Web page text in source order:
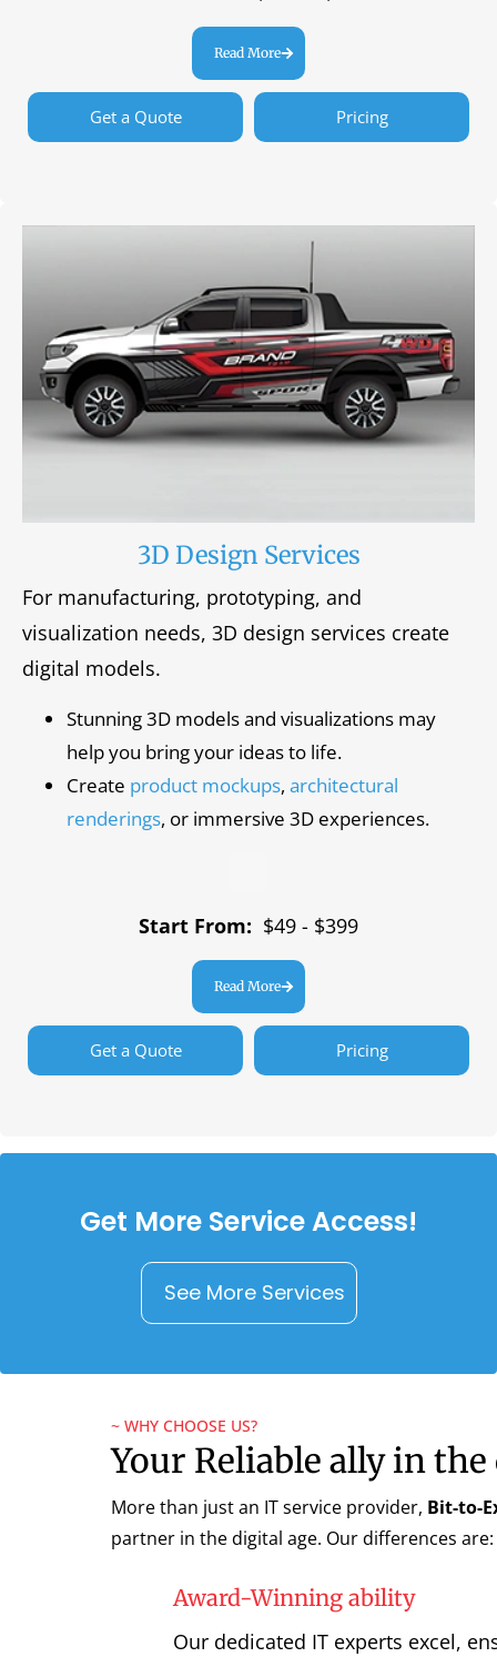
Read More
Get a Quote Pricing
3D Design Services
For manufacturing, prototyping, and
visualization needs, 3D design services create
digital models.
Stunning 3D models and visualizations may
help you bring your ideas to life.
Create product mockups, architectural
renderings, or immersive 3D experiences.
Start From: $49 - $399
Read More
Get a Quote Pricing
Get More Service Access!
See More Services
~ WHY CHOOSE US?
Your Reliable ally in
More than just an IT service provider, Bit-to-
partner in the digital age. Our differences are:
Award-Winning ability
Our dedicated IT experts excel,